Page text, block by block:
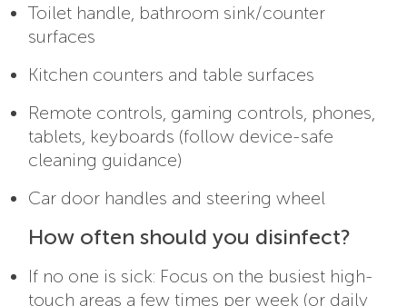
Toilet handle, bathroom sink/counter
surfaces
Kitchen counters and table surfaces
Remote controls, gaming controls, phones,
tablets, keyboards (follow device-safe
cleaning guidance)
Car door handles and steering wheel
How often should you disinfect?
If no one is sick: Focus on the busiest high-
touch areas a few times per week (or daily